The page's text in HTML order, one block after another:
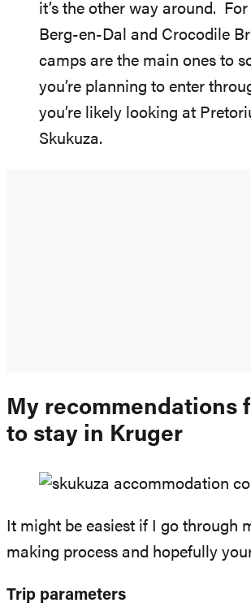
it’s the other way around.
Berg-en-Dal and Crocodile
camps are the main ones to
you’re planning to enter
you’re likely looking at
Skukuza.
My recommendations
to stay in Kruger
It might be easiest if I go through
making process and hopefully
Trip parameters